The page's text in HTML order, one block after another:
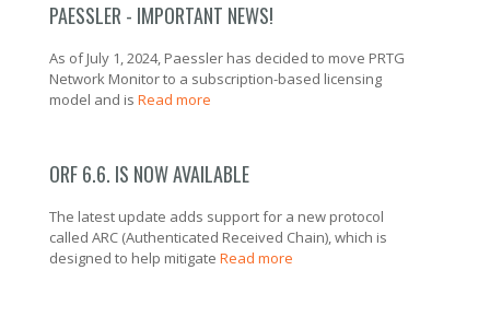
PAESSLER - IMPORTANT NEWS!
As of July 1, 2024, Paessler has decided to move PRTG
Network Monitor to a subscription-based licensing
model and is Read more
ORF 6.6. IS NOW AVAILABLE
The latest update adds support for a new protocol
called ARC (Authenticated Received Chain), which is
designed to help mitigate Read more